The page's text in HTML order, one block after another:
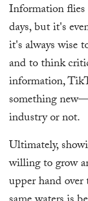
Information flies
days, but it's
it's always wise
and to think
information,
something
industry or not.
Ultimately,
willing to grow
upper hand